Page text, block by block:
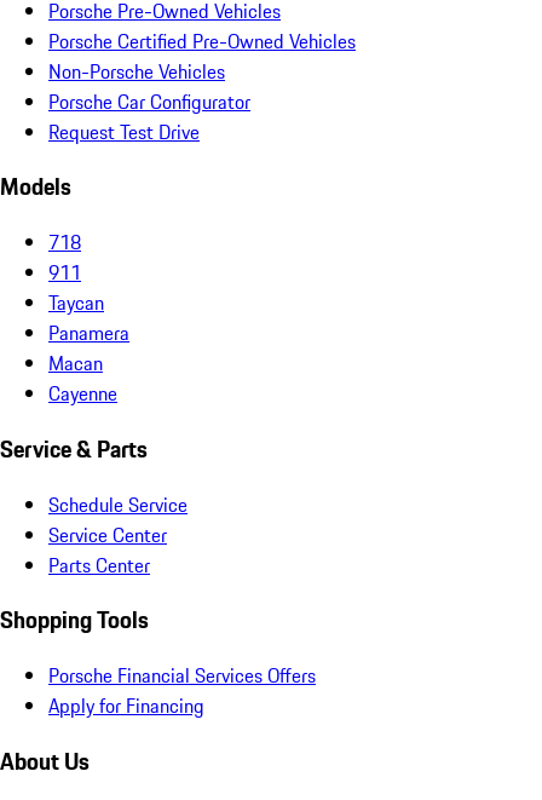
Porsche Pre-Owned Vehicles
Porsche Certified Pre-Owned Vehicles
Non-Porsche Vehicles
Porsche Car Configurator
Request Test Drive
Models
718
911
Taycan
Panamera
Macan
Cayenne
Service & Parts
Schedule Service
Service Center
Parts Center
Shopping Tools
Porsche Financial Services Offers
Apply for Financing
About Us